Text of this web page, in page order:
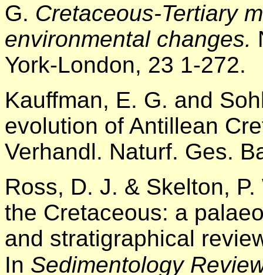
G. Cretaceous-Tertiary
environmental changes.
York-London, 23 1-272.
Kauffman, E. G. and
evolution of Antillean
Verhandl. Naturf. Ges.
Ross, D. J. & Skelton,
the Cretaceous: a
and stratigraphical
In Sedimentology